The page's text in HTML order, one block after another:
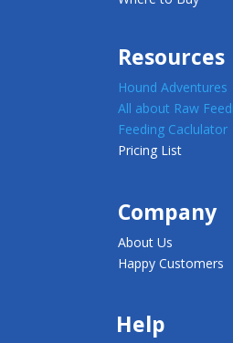
Resources
Hound Adventures
All about Raw
Feeding Caclulator
Pricing List
Company
About Us
Happy Customers
Help